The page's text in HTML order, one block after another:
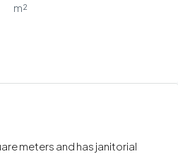
m²
meters and has janitorial